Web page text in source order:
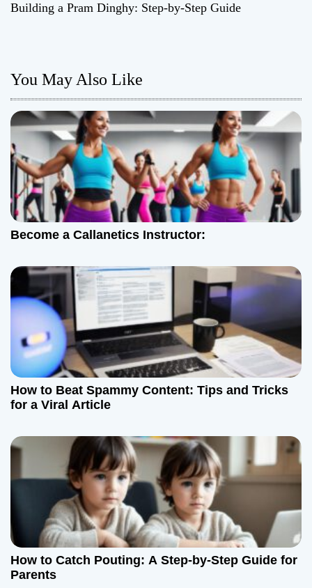
s
n
a
v
i
g
a
i
o
n
Building a Pram Dinghy: Step-by-Step Guide
You May Also Like
Become a Callanetics Instructor:
How to Beat Spammy Content: Tips and Tricks
for a Viral Article
How to Catch Pouting: A Step-by-Step Guide for
Parents